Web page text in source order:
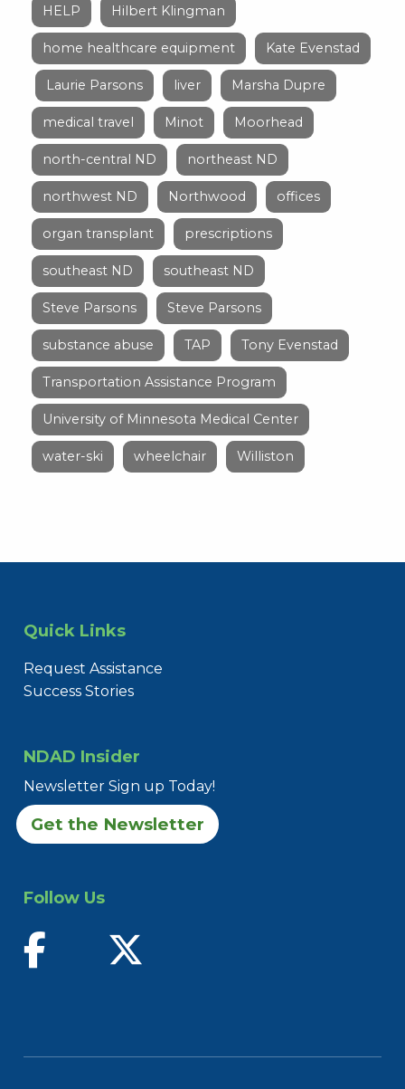
HELP Hilbert Klingman
home healthcare equipment Kate Evenstad
Laurie Parsons liver Marsha Dupre
medical travel Minot Moorhead
north-central ND northeast ND
northwest ND Northwood offices
organ transplant prescriptions
southeast ND southeast ND
Steve Parsons Steve Parsons
substance abuse TAP Tony Evenstad
Transportation Assistance Program
University of Minnesota Medical Center
water-ski wheelchair Williston
Quick Links
Request Assistance
Success Stories
NDAD Insider
Newsletter Sign up Today!
Get the Newsletter
Follow Us
find us on facebook